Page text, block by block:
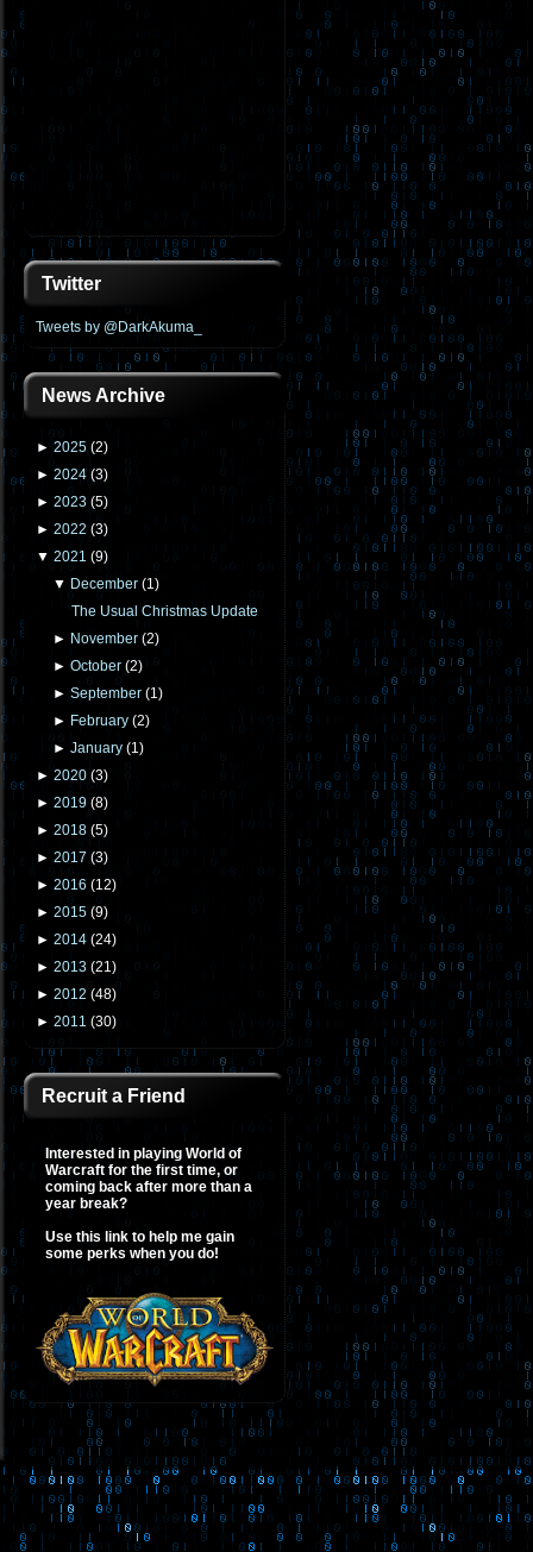
Twitter
Tweets by @DarkAkuma_
News Archive
► 2025 (2)
► 2024 (3)
► 2023 (5)
► 2022 (3)
▼ 2021 (9)
▼ December (1)
The Usual Christmas Update
► November (2)
►October (2)
►September (1)
► February (2)
►January (1)
► 2020 (3)
► 2019 (8)
► 2018 (5)
► 2017 (3)
► 2016 (12)
► 2015 (9)
► 2014 (24)
► 2013 (21)
► 2012 (48)
► 2011 (30)
Recruit a Friend
Interested in playing World of
Warcraft for the first time, or
coming back after more than a
year break?
Use this link to help me gain
some perks when you do!